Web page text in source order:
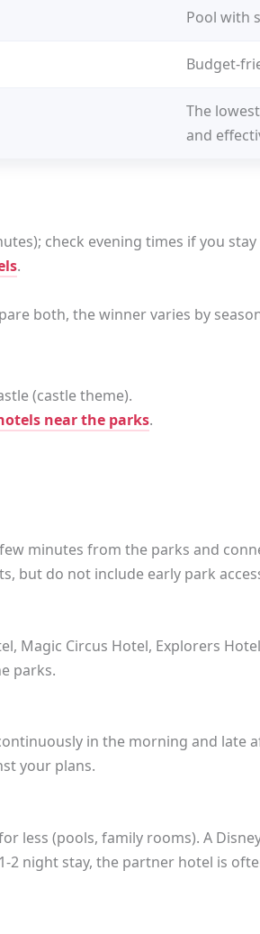
Pool with
Budget-
The
and
check evening times if you
.
both, the winner varies by
(castle theme).
near the parks.
minutes from the parks and
but do not include early park
Magic Circus Hotel, Explorers
parks.
in the morning and late
your plans.
less (pools, family rooms). A
2 night stay, the partner hotel is